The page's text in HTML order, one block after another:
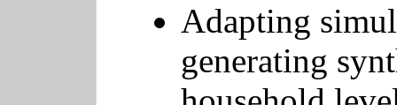
Adapting
generating